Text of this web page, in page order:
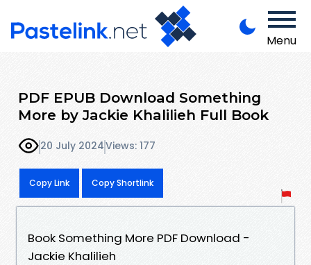
Menu
PDF EPUB Download Something
More by Jackie Khalilieh Full Book
20 July 2024Views: 177
Copy Link Copy Shortlink
Book Something More PDF Download -
Jackie Khalilieh